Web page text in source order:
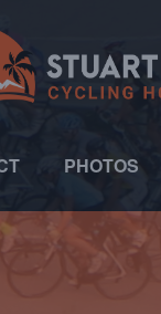
PHOTOS